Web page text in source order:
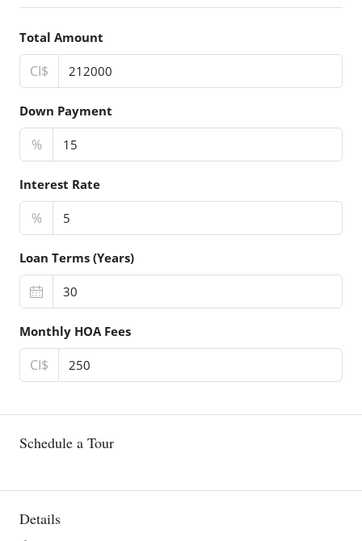
Total Amount
CI$
Down Payment
%
Interest Rate
%
Loan Terms (Years)
Monthly HOA Fees
CI$
Schedule a Tour
Details